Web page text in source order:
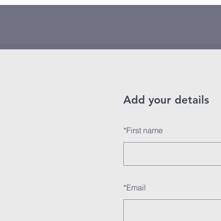
Add your details
*First name
*Email